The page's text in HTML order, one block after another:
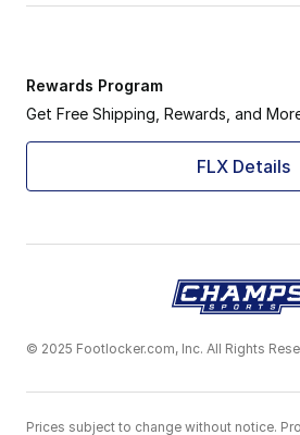
Rewards Program
Get Free Shipping, Rewards, and
FLX Details
© 2025 Footlocker.com, Inc. All Rights
Prices subject to change without notice.